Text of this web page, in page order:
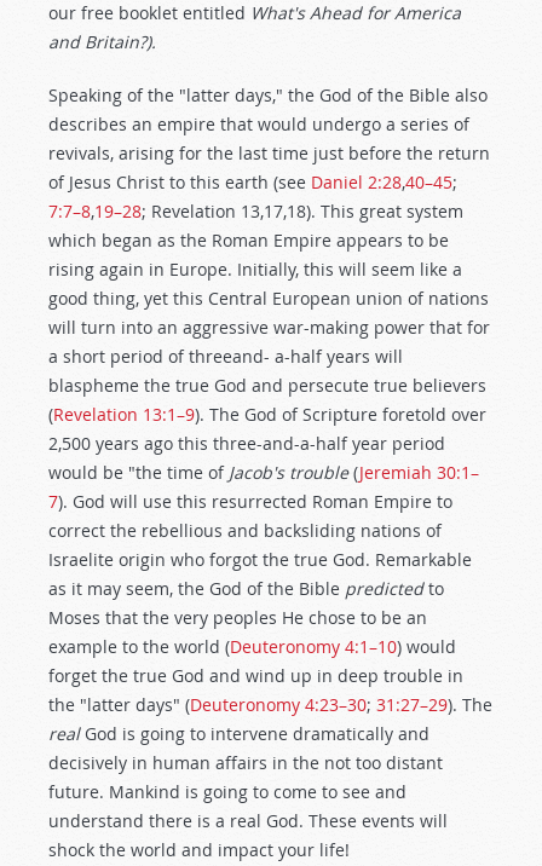
our free booklet entitled What's Ahead for America
and Britain?).
Speaking of the "latter days," the God of the Bible also
describes an empire that would undergo a series of
revivals, arising for the last time just before the return
of Jesus Christ to this earth (see Daniel 2:28,40–45;
7:7–8,19–28; Revelation 13,17,18). This great system
which began as the Roman Empire appears to be
rising again in Europe. Initially, this will seem like a
good thing, yet this Central European union of nations
will turn into an aggressive war-making power that for
a short period of threeand- a-half years will
blaspheme the true God and persecute true believers
(Revelation 13:1–9). The God of Scripture foretold over
2,500 years ago this three-and-a-half year period
would be "the time of Jacob's trouble(Jeremiah 30:1–
7). God will use this resurrected Roman Empire to
correct the rebellious and backsliding nations of
Israelite origin who forgot the true God. Remarkable
as it may seem, the God of the Bible predictedto
Moses that the very peoples He chose to be an
example to the world (Deuteronomy 4:1–10) would
forget the true God and wind up in deep trouble in
the "latter days" (Deuteronomy 4:23–30; 31:27–29). The
real God is going to intervene dramatically and
decisively in human affairs in the not too distant
future. Mankind is going to come to see and
understand there is a real God. These events will
shock the world and impact your life!